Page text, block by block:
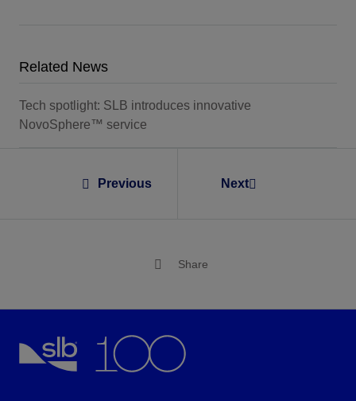
Related News
Tech spotlight: SLB introduces innovative
NovoSphere™ service
Previous Next
Share